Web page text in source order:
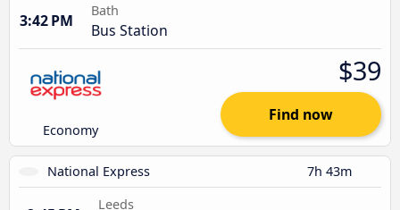
3:42 PM
Bath
Bus Station
Economy
$39
Find now
National Express 7h 43m
Leeds